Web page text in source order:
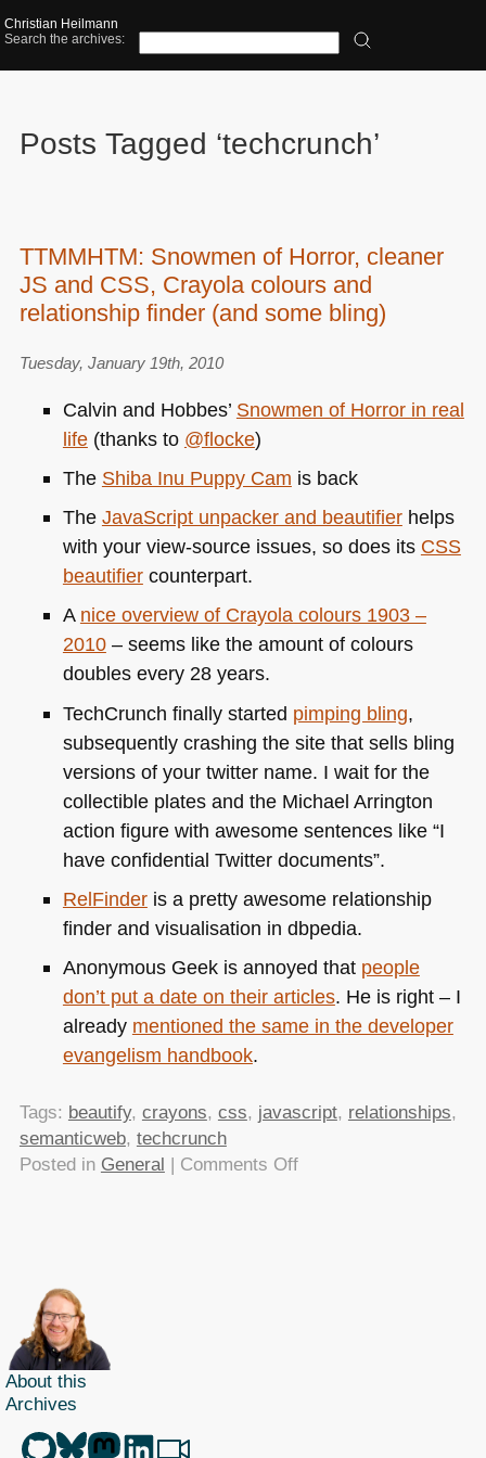
Christian Heilmann
Search the archives:
Posts Tagged ‘techcrunch’
TTMMHTM: Snowmen of Horror, cleaner
JS and CSS, Crayola colours and
relationship finder (and some bling)
Tuesday, January 19th, 2010
Calvin and Hobbes’ Snowmen of Horror in real
life(thanks to @flocke)
The Shiba Inu Puppy Cam is back
The JavaScript unpacker and beautifierhelps
with your view-source issues, so does its CSS
beautifiercounterpart.
A nice overview of Crayola colours 1903 –
2010– seems like the amount of colours
doubles every 28 years.
TechCrunch finally started pimping bling,
subsequently crashing the site that sells bling
versions of your twitter name. I wait for the
collectible plates and the Michael Arrington
action figure with awesome sentences like “I
have confidential Twitter documents”.
RelFinderis a pretty awesome relationship
finder and visualisation in dbpedia.
Anonymous Geek is annoyed that people
don’t put a date on their articles. He is right – I
already mentioned the same in the developer
evangelism handbook.
Tags: beautify, crayons, css, javascript, relationships,
semanticweb, techcrunch
Posted in General | Comments Offon
About this
Archives